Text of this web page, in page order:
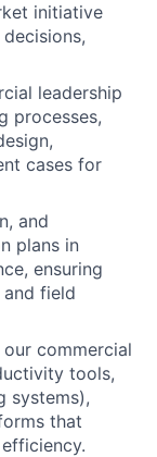
initiative
leadership
processes,
cases for
and
plans in
ensuring
field
commercial
tools,
systems),
that